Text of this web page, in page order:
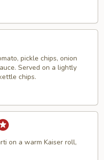
pickle chips, onion
Served on a lightly
chips.
on a warm Kaiser roll,